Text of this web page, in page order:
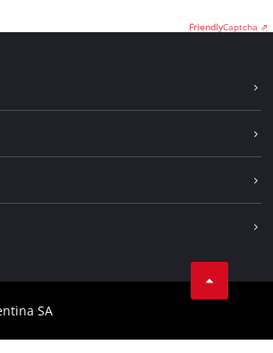
FriendlyCaptcha ⇗
SA